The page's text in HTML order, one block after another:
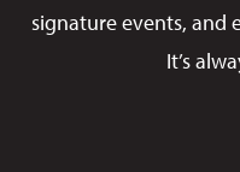
signature events, and
It’s